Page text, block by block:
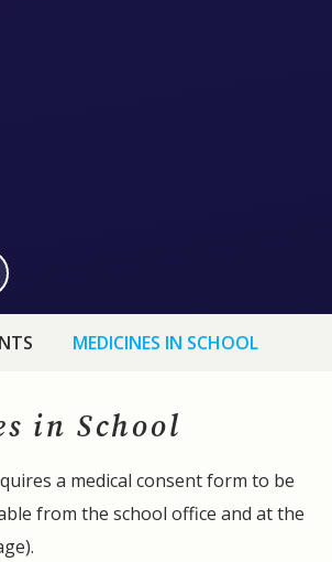
MEDICINES IN SCHOOL
in School
a medical consent form to be
from the school office and at the